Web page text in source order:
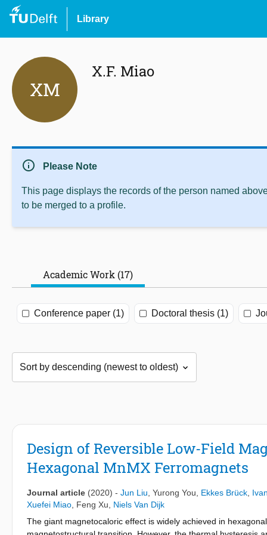
Library
XM
X.F. Miao
info Please Note
This page displays the records of the person named
to be merged to a profile.
Academic Work (17)
Conference paper (1) Doctoral thesis (1)
Design of Reversible Low-Field
Hexagonal MnMX Ferromagnets
Journal article (2020) - Jun Liu Yurong You Ekkes Brück
Xuefei Miao Feng Xu
Niels Van Dijk
The giant magnetocaloric effect is widely achieved in